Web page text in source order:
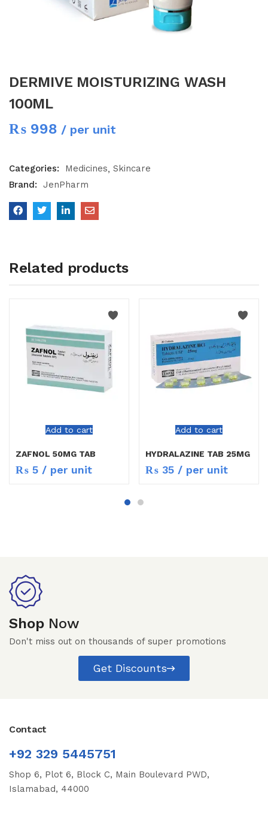
DERMIVE MOISTURIZING WASH
100ML
₨ 998 / per unit
Categories: Medicines Skincare
Brand:
JenPharm
Related products
Add to cart
ZAFNOL 50MG TAB
₨ 5 / per unit
Add to cart
HYDRALAZINE TAB 25MG
₨ 35 / per unit
Shop Now
Don't miss out on thousands of super promotions
Get Discounts
Contact
+92 329 5445751
Shop 6, Plot 6, Block C, Main Boulevard PWD,
Islamabad, 44000